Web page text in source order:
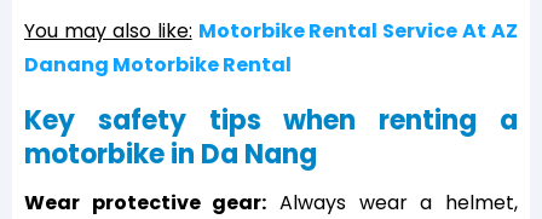
You may also like: Motorbike Rental Service At AZ
Danang Motorbike Rental
Key safety tips when renting a
motorbike in Da Nang
Wear protective gear: Always wear a helmet,